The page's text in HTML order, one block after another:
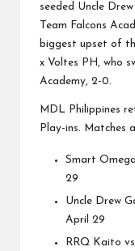
seeded Uncle
Team Falcons
biggest upset of
x Voltes PH, who
Academy, 2-0.
MDL Philippines
Play-ins. Matches
Smart
29
Uncle Drew
April 29
RRQ Kaito